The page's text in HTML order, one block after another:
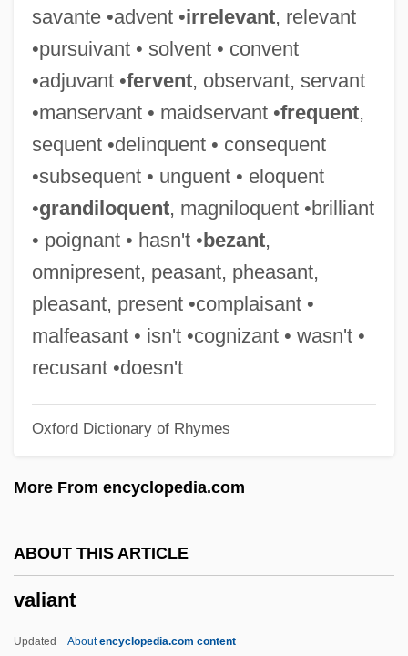
savante •advent •irrelevant, relevant
•pursuivant • solvent • convent
•adjuvant •fervent, observant, servant
•manservant • maidservant •frequent,
sequent •delinquent • consequent
•subsequent • unguent • eloquent
•grandiloquent, magniloquent •brilliant
• poignant • hasn't •bezant,
omnipresent, peasant, pheasant,
pleasant, present •complaisant •
malfeasant • isn't •cognizant • wasn't •
recusant •doesn't
Oxford Dictionary of Rhymes
More From encyclopedia.com
ABOUT THIS ARTICLE
valiant
Updated Aboutencyclopedia.com content
Valgardson, W. D.
Valgardson, W(illiam) D(empsey) 1939-
Valfré, Sebastian, Bl.
Valetudinary
Valetaille
Valet
Valesio, Paolo
Evangelist Walleshauser)
Valéry, Paul (1871–1945)
Valero, Roberto (1955–1994)